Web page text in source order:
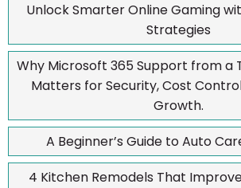
Unlock Smarter Online Gaming
Strategies
Why Microsoft 365 Support from a
Matters for Security, Cost
Growth.
A Beginner’s Guide to Auto
4 Kitchen Remodels That